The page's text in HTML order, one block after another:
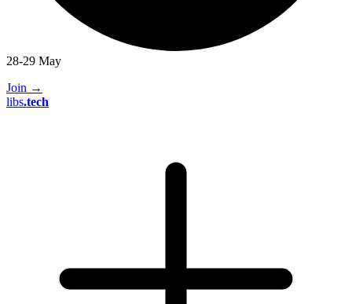
28-29 May
Join →
libs.tech